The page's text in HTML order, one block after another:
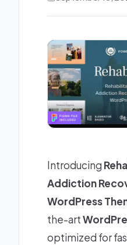
Introducing
Addiction
WordPress
the-art
optimized for